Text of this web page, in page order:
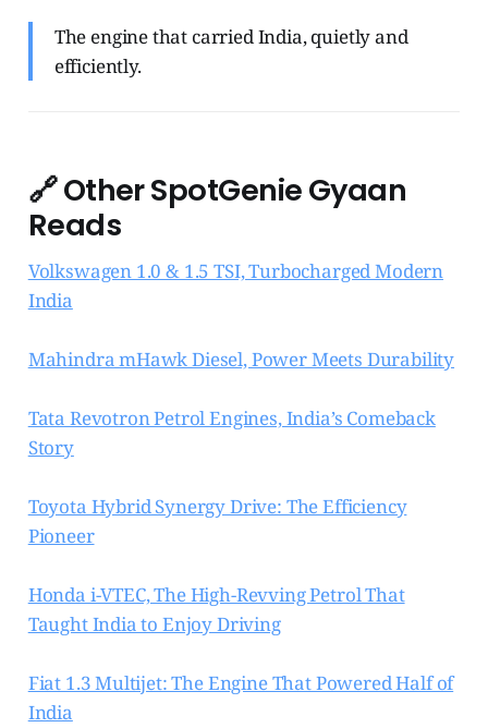
The engine that carried India, quietly and
efficiently.
🔗Other SpotGenie Gyaan
Reads
Volkswagen 1.0 & 1.5 TSI, Turbocharged Modern
India
Mahindra mHawk Diesel, Power Meets Durability
Tata Revotron Petrol Engines, India’s Comeback
Story
Toyota Hybrid Synergy Drive: The Efficiency
Pioneer
Honda i-VTEC, The High-Revving Petrol That
Taught India to Enjoy Driving
Fiat 1.3 Multijet: The Engine That Powered Half of
India